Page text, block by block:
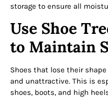
storage to ensure all
Use Shoe
to Maintain
Shoes that lose their
and unattractive. This is
shoes, boots, and high